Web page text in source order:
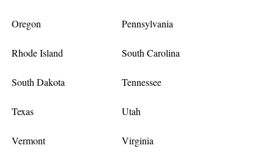
Oregon Pennsylvania
Rhode Island South Carolina
South Dakota Tennessee
Texas Utah
Vermont Virginia